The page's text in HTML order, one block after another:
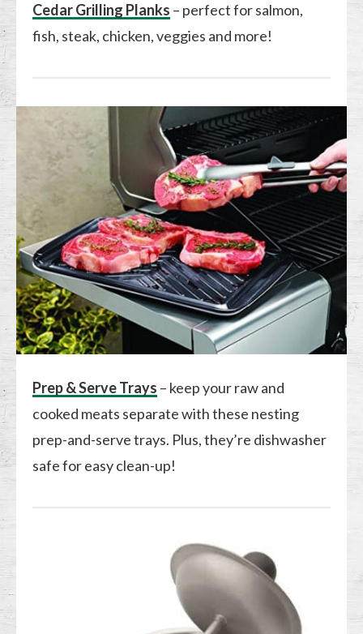
Cedar Grilling Planks – perfect for salmon,
fish, steak, chicken, veggies and more!
Prep & Serve Trays – keep your raw and
cooked meats separate with these nesting
prep-and-serve trays. Plus, they’re dishwasher
safe for easy clean-up!